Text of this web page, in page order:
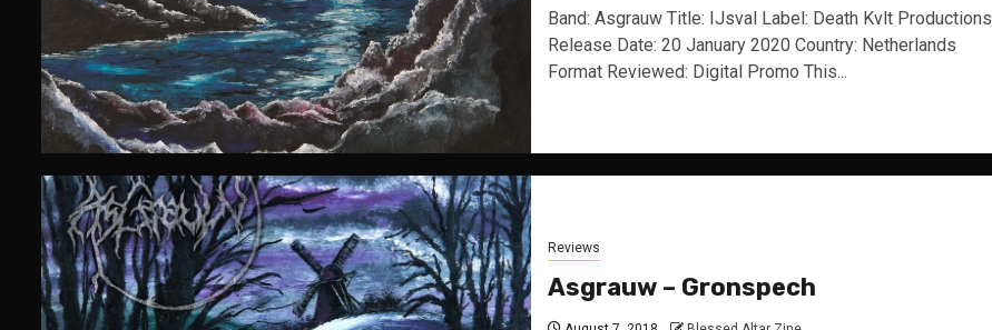
Band: Asgrauw Title: IJsval Label: Death Kvlt Productions
Release Date: 20 January 2020 Country: Netherlands
Format Reviewed: Digital Promo This...
Reviews
Asgrauw – Gronspech